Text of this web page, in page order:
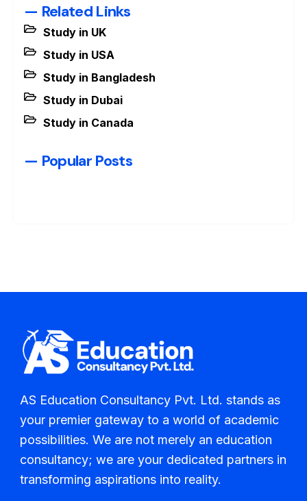
— Related Links
Study in UK
Study in USA
Study in Bangladesh
Study in Dubai
Study in Canada
— Popular Posts
AS Education Consultancy Pvt. Ltd. stands as
your premier gateway to a world of academic
possibilities. We are not merely an education
consultancy; we are your dedicated partners in
transforming aspirations into reality.